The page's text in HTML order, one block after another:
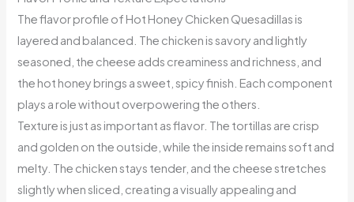
The flavor profile of Hot Honey Chicken Quesadillas is
layered and balanced. The chicken is savory and lightly
seasoned, the cheese adds creaminess and richness, and
the hot honey brings a sweet, spicy finish. Each component
plays a role without overpowering the others.
Texture is just as important as flavor. The tortillas are crisp
and golden on the outside, while the inside remains soft and
melty. The chicken stays tender, and the cheese stretches
slightly when sliced, creating a visually appealing and